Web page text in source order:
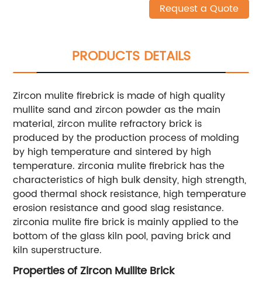
Request a Quote
PRODUCTS DETAILS
Zircon mulite firebrick is made of high quality
mullite sand and zircon powder as the main
material, zircon mulite refractory brick is
produced by the production process of molding
by high temperature and sintered by high
temperature. zirconia mulite firebrick has the
characteristics of high bulk density, high strength,
good thermal shock resistance, high temperature
erosion resistance and good slag resistance.
zirconia mulite fire brick is mainly applied to the
bottom of the glass kiln pool, paving brick and
kiln superstructure.
Properties of Zircon Mullite Brick